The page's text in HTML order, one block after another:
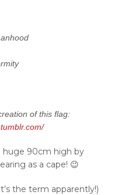
of this flag:
huge 90cm high by
as a cape! 😉
the term apparently!)